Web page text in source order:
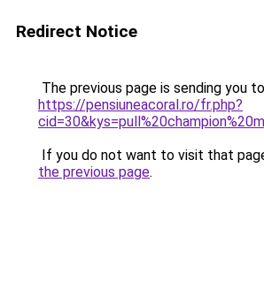
Redirect Notice
The previous page is sending you to
https://pensiuneacoral.ro/fr.php?
If you do not want to visit that
the previous page.